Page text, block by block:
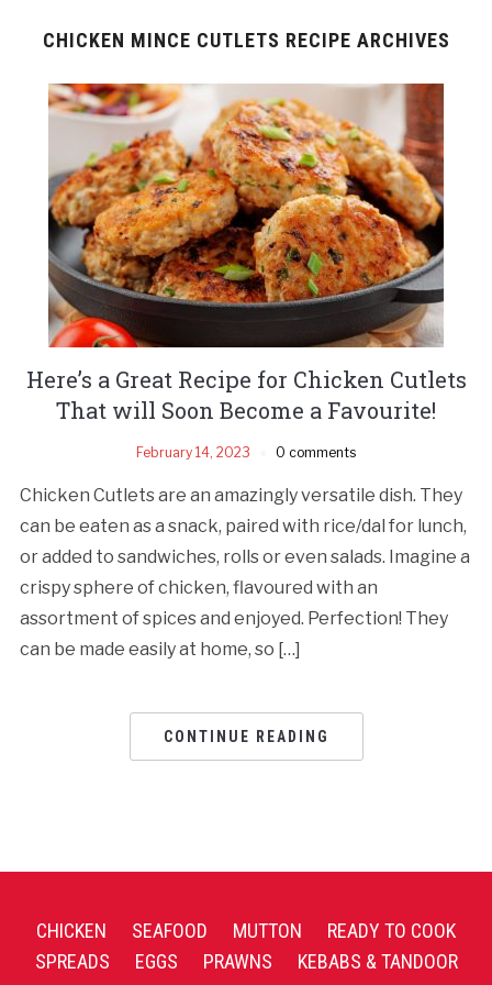
CHICKEN MINCE CUTLETS RECIPE ARCHIVES
Here’s a Great Recipe for Chicken Cutlets
That will Soon Become a Favourite!
February 14, 2023 0 comments
Chicken Cutlets are an amazingly versatile dish. They
can be eaten as a snack, paired with rice/dal for lunch,
or added to sandwiches, rolls or even salads. Imagine a
crispy sphere of chicken, flavoured with an
assortment of spices and enjoyed. Perfection! They
can be made easily at home, so […]
CONTINUE READING
CHICKEN SEAFOOD MUTTON
READY TO COOK
SPREADS
EGGS PRAWNS
KEBABS & TANDOOR